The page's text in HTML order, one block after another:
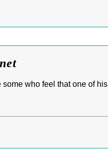
who feel that one of his